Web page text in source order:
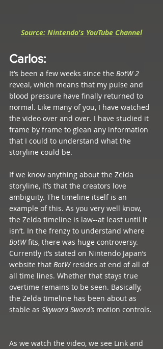
Source: Nintendo's YouTube Channel
Carlos:
It’s been a few weeks since the BotW 2
reveal, which means that my pulse and
blood pressure have finally returned to
normal. Like many of you, I have watched
the video over and over. I have studied it
frame by frame to glean any information
that I could to understand what the
storyline could be.
If we know anything about the Zelda
storyline, it’s that the creators love
ambiguity. The timeline itself is an
example of this. As you very well know,
the Zelda timeline is law--at least until it
isn’t. In the frenzy to understand where
BotW fits, there was huge controversy.
Currently it’s stated on Nintendo Japan’s
website that BotW resides at end of all of
all time lines. Whether that stays true
overtime remains to be seen. Basically,
the Zelda timeline has been about as
stable as Skyward Sword’s motion controls.
As we watch the video, we see Link and